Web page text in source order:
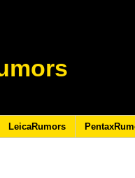
LeicaRumors